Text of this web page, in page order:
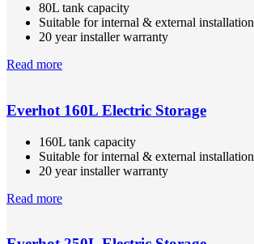
80L tank capacity
Suitable for internal & external installation
20 year installer warranty
Read more
Everhot 160L Electric Storage
160L tank capacity
Suitable for internal & external installation
20 year installer warranty
Read more